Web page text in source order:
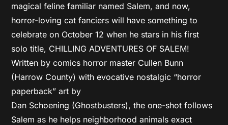
magical feline familiar named Salem, and now,
horror-loving cat fanciers will have something to
celebrate on October 12 when he stars in his first
solo title, CHILLING ADVENTURES OF SALEM!
Written by comics horror master Cullen Bunn
(Harrow County) with evocative nostalgic “horror
paperback” art by
Dan Schoening (Ghostbusters), the one-shot follows
Salem as he helps neighborhood animals exact